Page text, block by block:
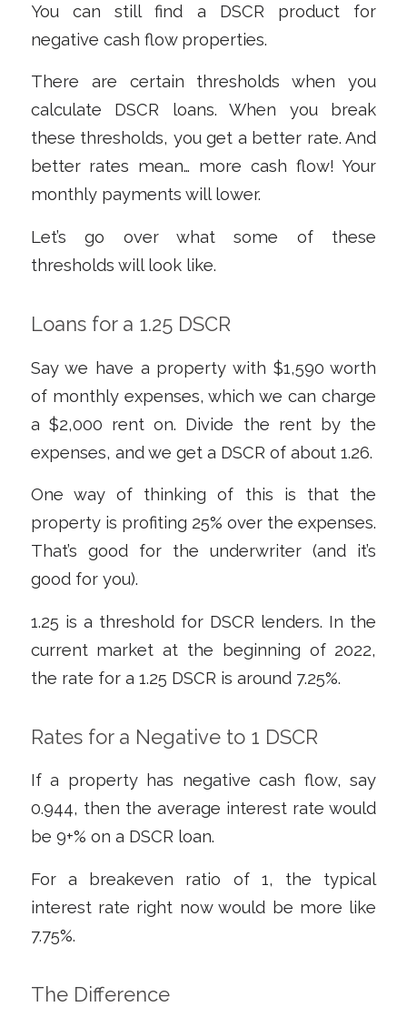
You canstill find a DSCR product for
negative cash flow properties.
There are certain thresholds when you
calculate DSCR loans. When you break
these thresholds, you get a better rate. And
better rates mean… more cash flow! Your
monthly payments will lower.
Let’s go over what some of these
thresholds will look like.
Loans for a 1.25 DSCR
Say we have a property with $1,590 worth
of monthly expenses, which we can charge
a $2,000 rent on. Divide the rent by the
expenses, and we get a DSCR of about 1.26.
One way of thinking of this is that the
property is profiting 25% over the expenses.
That’s good for the underwriter (and it’s
good for you).
1.25 is a threshold for DSCR lenders. In the
current market at the beginning of 2022,
the rate for a 1.25 DSCR is around 7.25%.
Rates for a Negative to 1 DSCR
If a property has negative cash flow, say
0.944, then the average interest rate would
be 9+% on a DSCR loan.
For a breakeven ratio of 1, the typical
interest rate right now would be more like
7.75%.
The Difference